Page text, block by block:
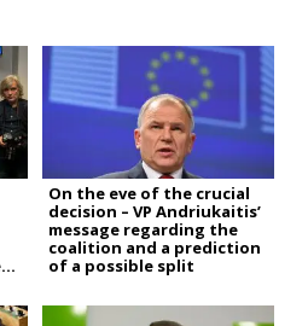
On the eve of the crucial
decision – VP Andriukaitis’
message regarding the
coalition and a prediction
of a possible split